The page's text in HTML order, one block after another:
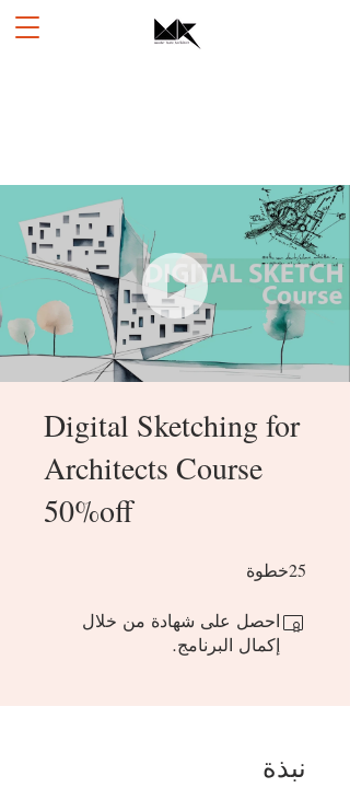
Digital Sketching for
Architects Course
50%off
25خطوة
احصل على شهادة من خلال
إكمال البرنامج.
نبذة